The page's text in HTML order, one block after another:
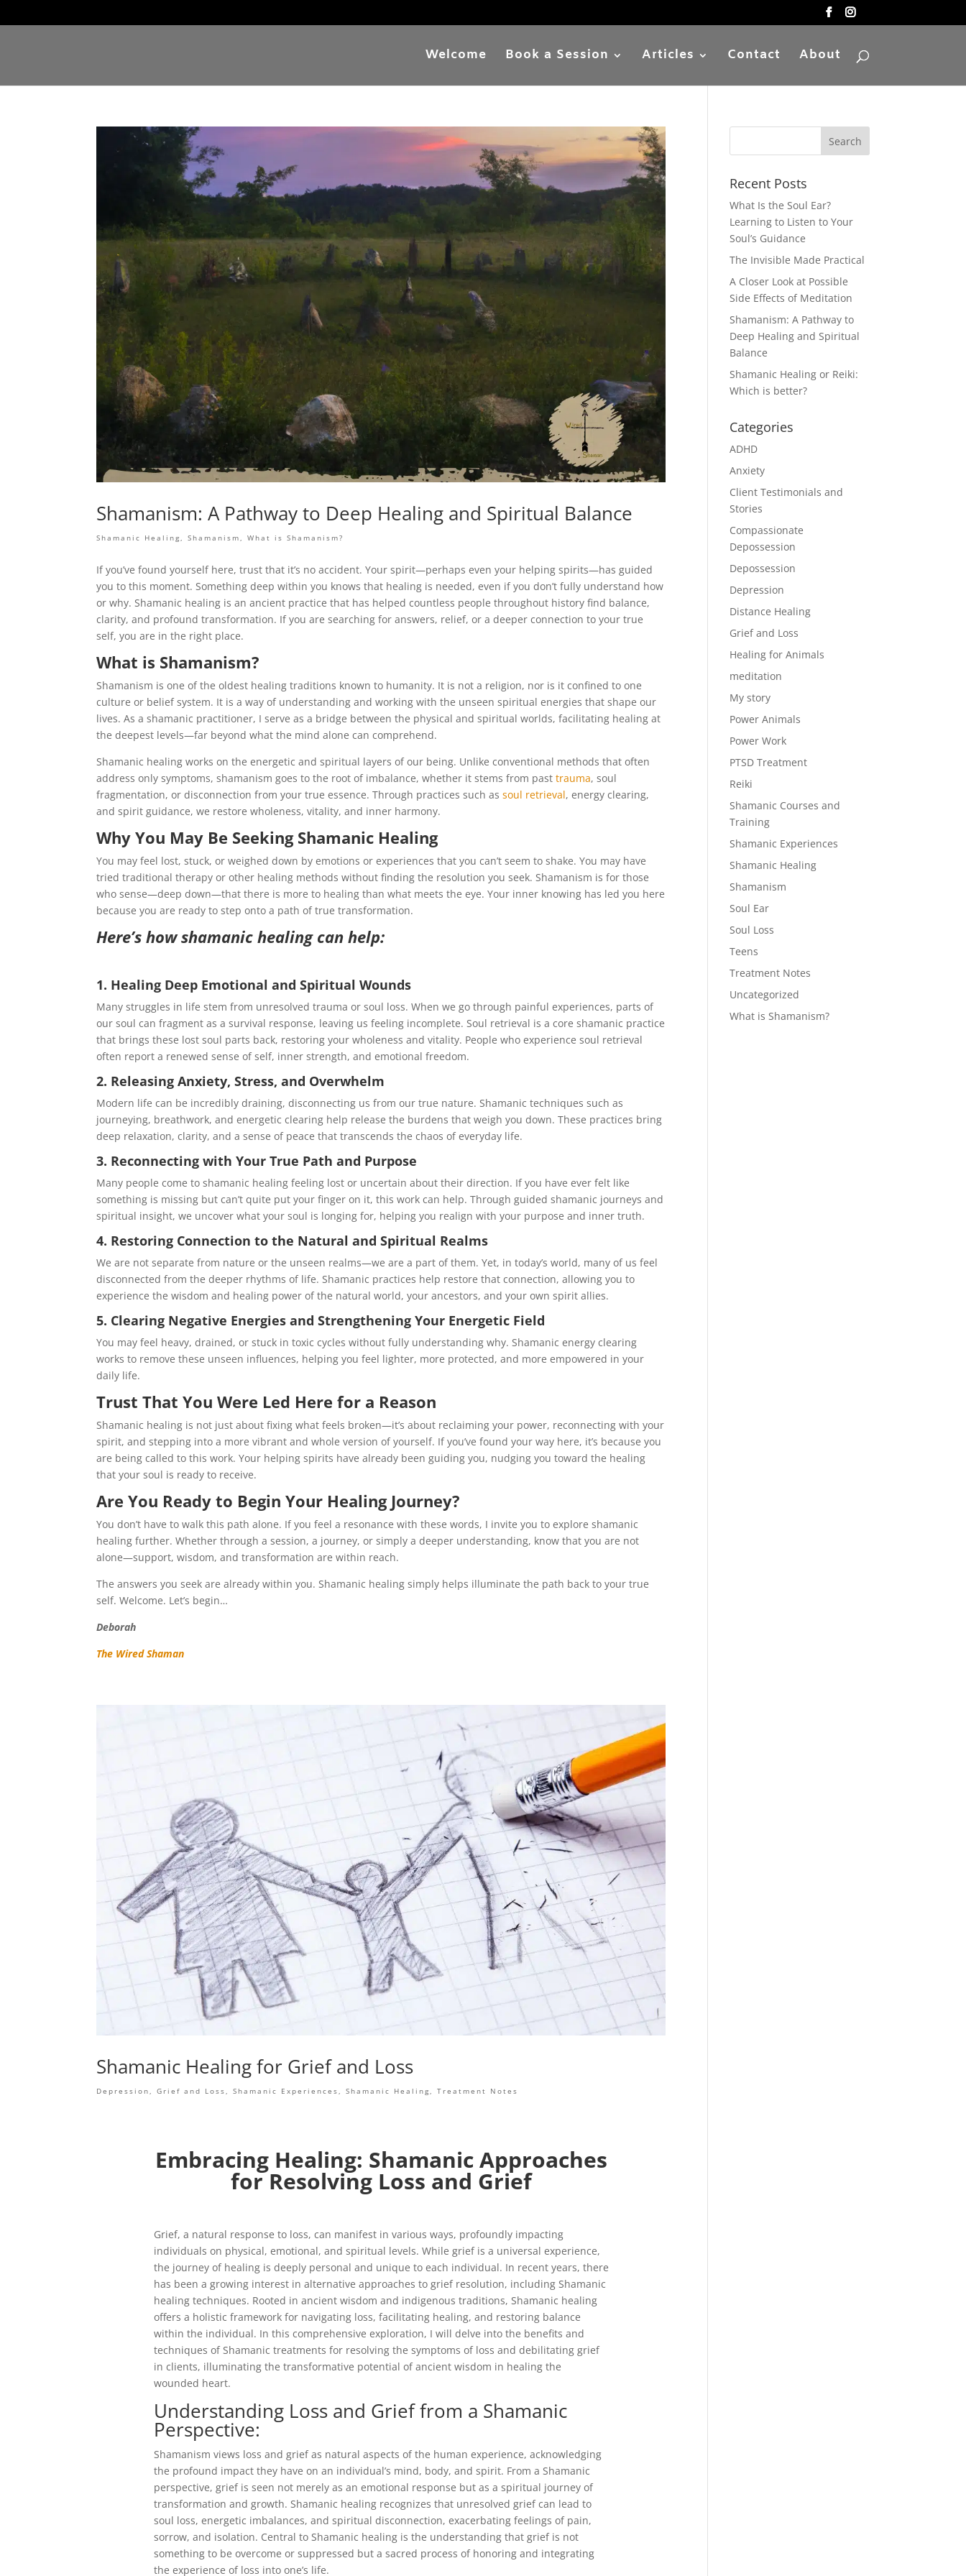
Welcome Book a Session Articles Contact About
Shamanism: A Pathway to Deep Healing and Spiritual Balance
Shamanic Healing ,Shamanism ,What is Shamanism?
If you’ve found yourself here, trust that it’s no accident. Your spirit—perhaps even your helping spirits—has guided
you to this moment. Something deep within you knows that healing is needed, even if you don’t fully understand how
or why. Shamanic healing is an ancient practice that has helped countless people throughout history find balance,
clarity, and profound transformation. If you are searching for answers, relief, or a deeper connection to your true
self, you are in the right place.
What is Shamanism?
Shamanism is one of the oldest healing traditions known to humanity. It is not a religion, nor is it confined to one
culture or belief system. It is a way of understanding and working with the unseen spiritual energies that shape our
lives. As a shamanic practitioner, I serve as a bridge between the physical and spiritual worlds, facilitating healing at
the deepest levels—far beyond what the mind alone can comprehend.
Shamanic healing works on the energetic and spiritual layers of our being. Unlike conventional methods that often
address only symptoms, shamanism goes to the root of imbalance, whether it stems from pasttrauma, soul
fragmentation, or disconnection from your true essence. Through practices such assoul retrieval, energy clearing,
and spirit guidance, we restore wholeness, vitality, and inner harmony.
Why You May Be Seeking Shamanic Healing
You may feel lost, stuck, or weighed down by emotions or experiences that you can’t seem to shake. You may have
tried traditional therapy or other healing methods without finding the resolution you seek. Shamanism is for those
who sense—deep down—that there is more to healing than what meets the eye. Your inner knowing has led you here
because you are ready to step onto a path of true transformation.
Here’s how shamanic healing can help:
1. Healing Deep Emotional and Spiritual Wounds
Many struggles in life stem from unresolved trauma or soul loss. When we go through painful experiences, parts of
our soul can fragment as a survival response, leaving us feeling incomplete. Soul retrieval is a core shamanic practice
that brings these lost soul parts back, restoring your wholeness and vitality. People who experience soul retrieval
often report a renewed sense of self, inner strength, and emotional freedom.
2. Releasing Anxiety, Stress, and Overwhelm
Modern life can be incredibly draining, disconnecting us from our true nature. Shamanic techniques such as
journeying, breathwork, and energetic clearing help release the burdens that weigh you down. These practices bring
deep relaxation, clarity, and a sense of peace that transcends the chaos of everyday life.
3. Reconnecting with Your True Path and Purpose
Many people come to shamanic healing feeling lost or uncertain about their direction. If you have ever felt like
something is missing but can’t quite put your finger on it, this work can help. Through guided shamanic journeys and
spiritual insight, we uncover what your soul is longing for, helping you realign with your purpose and inner truth.
4. Restoring Connection to the Natural and Spiritual Realms
We are not separate from nature or the unseen realms—we are a part of them. Yet, in today’s world, many of us feel
disconnected from the deeper rhythms of life. Shamanic practices help restore that connection, allowing you to
experience the wisdom and healing power of the natural world, your ancestors, and your own spirit allies.
5. Clearing Negative Energies and Strengthening Your Energetic Field
You may feel heavy, drained, or stuck in toxic cycles without fully understanding why. Shamanic energy clearing
works to remove these unseen influences, helping you feel lighter, more protected, and more empowered in your
daily life.
Trust That You Were Led Here for a Reason
Shamanic healing is not just about fixing what feels broken—it’s about reclaiming your power, reconnecting with your
spirit, and stepping into a more vibrant and whole version of yourself. If you’ve found your way here, it’s because you
are being called to this work. Your helping spirits have already been guiding you, nudging you toward the healing
that your soul is ready to receive.
Are You Ready to Begin Your Healing Journey?
You don’t have to walk this path alone. If you feel a resonance with these words, I invite you to explore shamanic
healing further. Whether through a session, a journey, or simply a deeper understanding, know that you are not
alone—support, wisdom, and transformation are within reach.
The answers you seek are already within you. Shamanic healing simply helps illuminate the path back to your true
self. Welcome. Let’s begin…
Deborah
The Wired Shaman
Shamanic Healing for Grief and Loss
Depression,Grief and Loss,Shamanic Experiences,Shamanic Healing,Treatment Notes
Embracing Healing: Shamanic Approaches
for Resolving Loss and Grief
Grief, a natural response to loss, can manifest in various ways, profoundly impacting
individuals on physical, emotional, and spiritual levels. While grief is a universal experience,
the journey of healing is deeply personal and unique to each individual. In recent years, there
has been a growing interest in alternative approaches to grief resolution, including Shamanic
healing techniques. Rooted in ancient wisdom and indigenous traditions, Shamanic healing
offers a holistic framework for navigating loss, facilitating healing, and restoring balance
within the individual. In this comprehensive exploration, I will delve into the benefits and
techniques of Shamanic treatments for resolving the symptoms of loss and debilitating grief
in clients, illuminating the transformative potential of ancient wisdom in healing the
wounded heart.
Understanding Loss and Grief from a Shamanic
Perspective:
Shamanism views loss and grief as natural aspects of the human experience, acknowledging
the profound impact they have on an individual’s mind, body, and spirit. From a Shamanic
perspective, grief is seen not merely as an emotional response but as a spiritual journey of
transformation and growth. Shamanic healing recognizes that unresolved grief can lead to
soul loss, energetic imbalances, and spiritual disconnection, exacerbating feelings of pain,
sorrow, and isolation. Central to Shamanic healing is the understanding that grief is not
something to be overcome or suppressed but a sacred process of honoring and integrating
the experience of loss into one’s life.
Recent Posts
What Is the Soul Ear?
Learning to Listen to Your
Soul’s Guidance
The Invisible Made Practical
A Closer Look at Possible
Side Effects of Meditation
Shamanism: A Pathway to
Deep Healing and Spiritual
Balance
Shamanic Healing or Reiki:
Which is better?
Categories
ADHD
Anxiety
Client Testimonials and
Stories
Compassionate
Depossession
Depossession
Depression
Distance Healing
Grief and Loss
Healing for Animals
meditation
My story
Power Animals
Power Work
PTSD Treatment
Reiki
Shamanic Courses and
Training
Shamanic Experiences
Shamanic Healing
Shamanism
Soul Ear
Soul Loss
Teens
Treatment Notes
Uncategorized
What is Shamanism?